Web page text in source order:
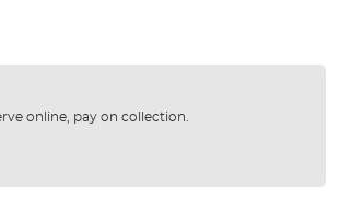
online, pay on collection.